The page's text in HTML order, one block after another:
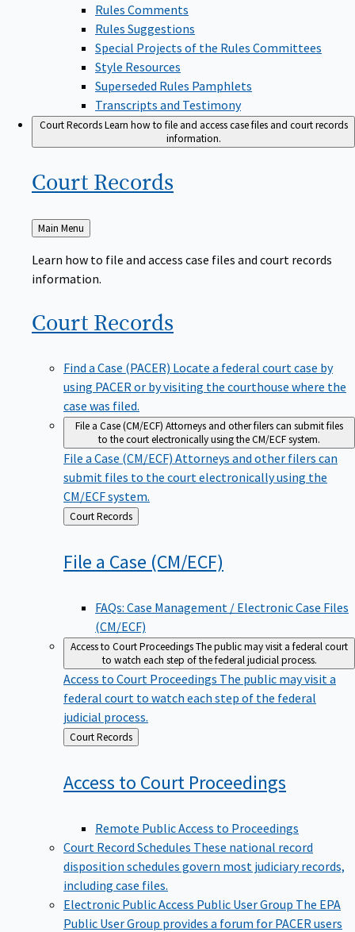
Rules Comments
Rules Suggestions
Special Projects of the Rules Committees
Style Resources
Superseded Rules Pamphlets
Transcripts and Testimony
Court RecordsLearn how to file and access case files and court records
information.
Court Records
Back
to
Main Menu
Learn how to file and access case files and court records
information.
Court Records
Find a Case (PACER) Locate a federal court case by
using PACER or by visiting the courthouse where the
case was filed.
File a Case (CM/ECF) Attorneys and other filers can submit files
to the court electronically using the CM/ECF system.
File a Case (CM/ECF) Attorneys and other filers can
submit files to the court electronically using the
CM/ECF system.
Back
to
Court Records
File a Case (CM/ECF)
FAQs: Case Management / Electronic Case Files
(CM/ECF)
Access to Court ProceedingsThe public may visit a federal court
to watch each step of the federal judicial process.
Access to Court Proceedings The public may visit a
federal court to watch each step of the federal
judicial process.
Back
to
Court Records
Access to Court Proceedings
Remote Public Access to Proceedings
Court Record Schedules These national record
disposition schedules govern most judiciary records,
including case files.
Electronic Public Access Public User Group The EPA
Public User Group provides a forum for PACER users